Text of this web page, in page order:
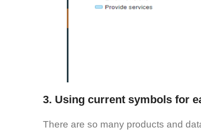
3. Using current symbols for
There are so many products and